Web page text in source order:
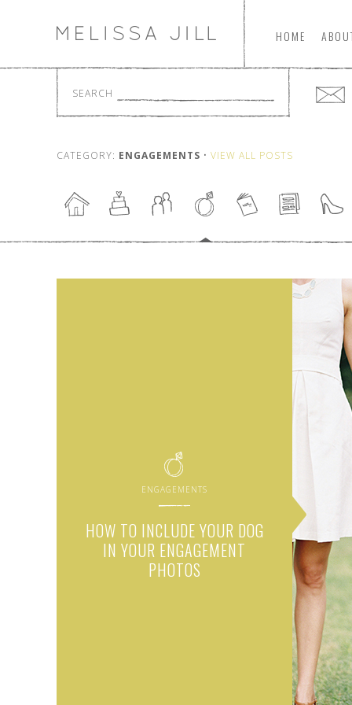
HOME
SEARCH
CATEGORY: ENGAGEMENTS • VIEW ALL POSTS
ENGAGEMENTS
HOW TO INCLUDE YOUR DOG
IN YOUR ENGAGEMENT
PHOTOS